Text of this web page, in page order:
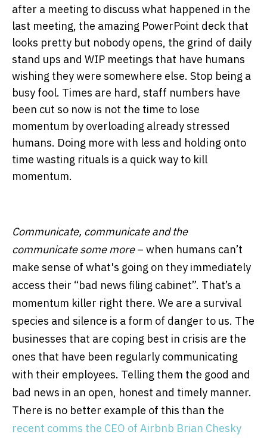
after a meeting to discuss what happened in the
last meeting, the amazing PowerPoint deck that
looks pretty but nobody opens, the grind of daily
stand ups and WIP meetings that have humans
wishing they were somewhere else. Stop being a
busy fool. Times are hard, staff numbers have
been cut so now is not the time to lose
momentum by overloading already stressed
humans. Doing more with less and holding onto
time wasting rituals is a quick way to kill
momentum.
Communicate, communicate and the
communicate some more– when humans can’t
make sense of what's going on they immediately
access their “bad news filing cabinet”. That’s a
momentum killer right there. We are a survival
species and silence is a form of danger to us. The
businesses that are coping best in crisis are the
ones that have been regularly communicating
with their employees. Telling them the good and
bad news in an open, honest and timely manner.
There is no better example of this than the
recent comms the CEO of Airbnb Brian Chesky